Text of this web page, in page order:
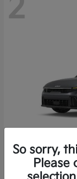
2
K4
So sorry,
Please